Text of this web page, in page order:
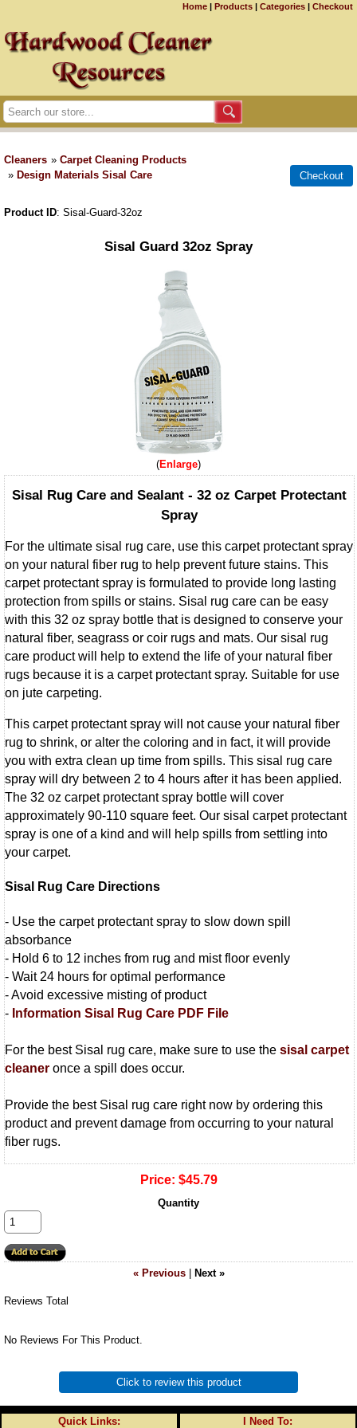
Home | Products | Categories | Checkout
Cleaners » Carpet Cleaning Products
» Design Materials Sisal Care
Product ID Sisal-Guard-32oz
Sisal Guard 32oz Spray
Enlarge
Sisal Rug Care and Sealant - 32 oz Carpet Protectant
Spray
For the ultimate sisal rug care, use this carpet protectant spray
on your natural fiber rug to help prevent future stains. This
carpet protectant spray is formulated to provide long lasting
protection from spills or stains. Sisal rug care can be easy
with this 32 oz spray bottle that is designed to conserve your
natural fiber, seagrass or coir rugs and mats. Our sisal rug
care product will help to extend the life of your natural fiber
rugs because it is a carpet protectant spray. Suitable for use
on jute carpeting.
This carpet protectant spray will not cause your natural fiber
rug to shrink, or alter the coloring and in fact, it will provide
you with extra clean up time from spills. This sisal rug care
spray will dry between 2 to 4 hours after it has been applied.
The 32 oz carpet protectant spray bottle will cover
approximately 90-110 square feet. Our sisal carpet protectant
spray is one of a kind and will help spills from settling into
your carpet.
Sisal Rug Care Directions
- Use the carpet protectant spray to slow down spill
absorbance
- Hold 6 to 12 inches from rug and mist floor evenly
- Wait 24 hours for optimal performance
- Avoid excessive misting of product
- Information Sisal Rug Care PDF File
For the best Sisal rug care, make sure to use the sisal carpet
cleaner once a spill does occur.
Provide the best Sisal rug care right now by ordering this
product and prevent damage from occurring to your natural
fiber rugs.
Price: $45.79
Quantity
« Previous| Next »
Reviews Total
No Reviews For This Product.
Click to review this product
Quick Links: I Need To: